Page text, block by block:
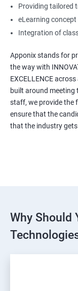
Providing tailored
eLearning concept
Integration of
Apponix stands for
the way with
EXCELLENCE
built around meeting
staff, we provide the
ensure that the
that the industry
Why Should